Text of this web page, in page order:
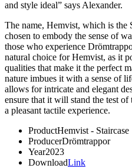
and style ideal” says Alexander.
The name, Hemvist, which is the
chosen to embody the sense of
those who experience
natural choice for Hemvist, as it
qualities that make it the perfect
nature imbues it with a sense of
allows for intricate and elegant
ensure that it will stand the test
a pleasant tactile experience.
ProductHemvist - Staircase
ProducerDrömtrappor
Year2023
DownloadLink